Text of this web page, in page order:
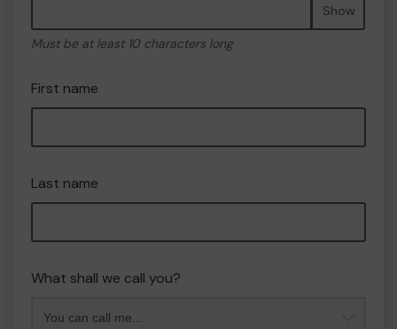
Show
Must be at least 10 characters long
First name
Last name
What shall we call you?